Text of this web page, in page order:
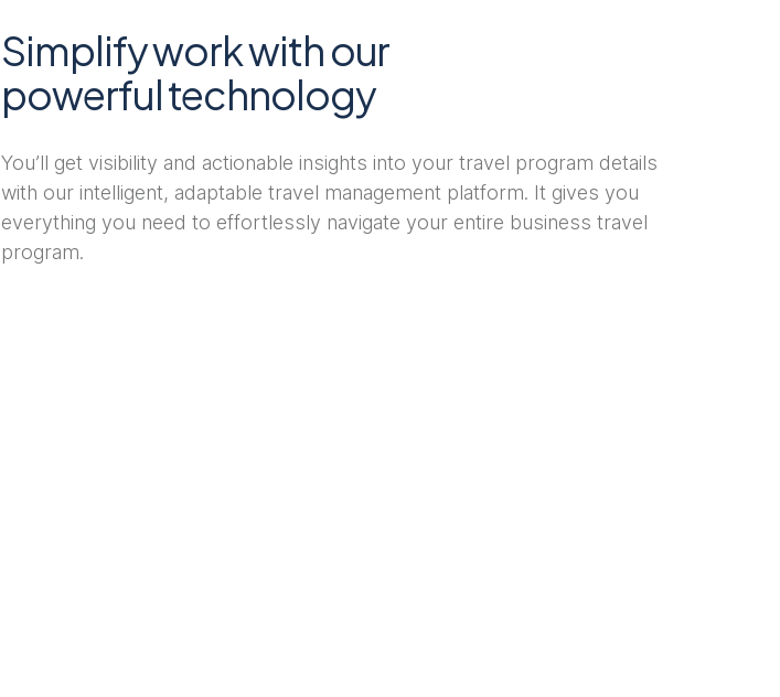
Simplify work with our
powerful technology
You’ll get visibility and actionable insights into your travel program details
with our intelligent, adaptable travel management platform. It gives you
everything you need to effortlessly navigate your entire business travel
program.